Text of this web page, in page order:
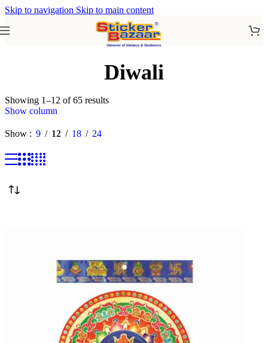
Skip to navigation Skip to main content
Diwali
Showing 1–12 of 65 results
Show column
Show 9 12 18 24